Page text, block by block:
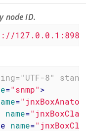
node ID.
127.0.0.1:8980/
8"
="snmp">
=
name=
name=